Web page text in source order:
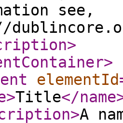
see,
>
>
elementId
>Title</name
>A